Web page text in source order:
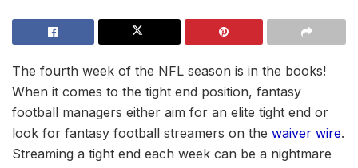
The fourth week of the NFL season is in the books!
When it comes to the tight end position, fantasy
football managers either aim for an elite tight end or
look for fantasy football streamers on the waiver wire.
Streaming a tight end each week can be a nightmare